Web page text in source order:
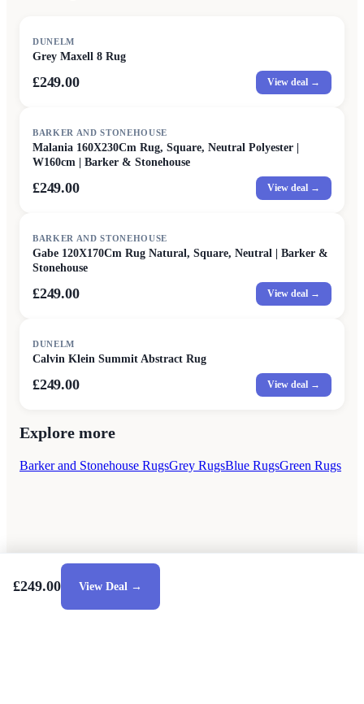
DUNELM
Grey Maxell 8 Rug
£249.00 View deal →
BARKER AND STONEHOUSE
Malania 160X230Cm Rug, Square, Neutral Polyester |
W160cm | Barker & Stonehouse
£249.00 View deal →
BARKER AND STONEHOUSE
Gabe 120X170Cm Rug Natural, Square, Neutral | Barker &
Stonehouse
£249.00 View deal →
DUNELM
Calvin Klein Summit Abstract Rug
£249.00 View deal →
Explore more
Barker and Stonehouse RugsGrey RugsBlue RugsGreen Rugs
£249.00 View Deal →